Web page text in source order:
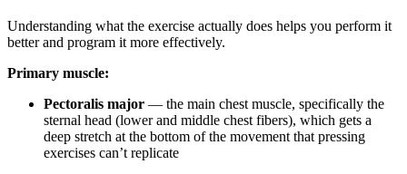
Understanding what the exercise actually does helps you perform it
better and program it more effectively.
Primary muscle:
Pectoralis major — the main chest muscle, specifically the
sternal head (lower and middle chest fibers), which gets a
deep stretch at the bottom of the movement that pressing
exercises can’t replicate